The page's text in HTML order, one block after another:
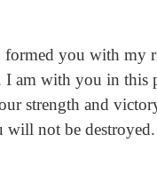
you with my
am with you in this
strength and
will not be